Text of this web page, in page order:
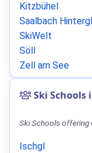
Kitzbühel
Saalbach
SkiWelt
Söll
Zell am See
Ski Schools
Ski Schools offering
Ischgl